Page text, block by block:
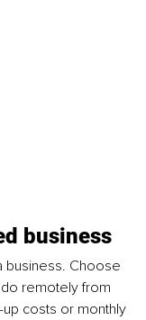
business
business. Choose
remotely from
up costs or monthly